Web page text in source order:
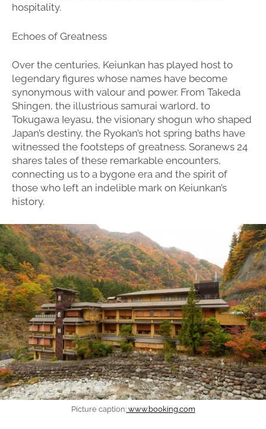
hospitality.
Echoes of Greatness
Over the centuries, Keiunkan has played host to
legendary figures whose names have become
synonymous with valour and power. From Takeda
Shingen, the illustrious samurai warlord, to
Tokugawa Ieyasu, the visionary shogun who shaped
Japan’s destiny, the Ryokan’s hot spring baths have
witnessed the footsteps of greatness. Soranews 24
shares tales of these remarkable encounters,
connecting us to a bygone era and the spirit of
those who left an indelible mark on Keiunkan’s
history.
Picture caption:www.booking.com